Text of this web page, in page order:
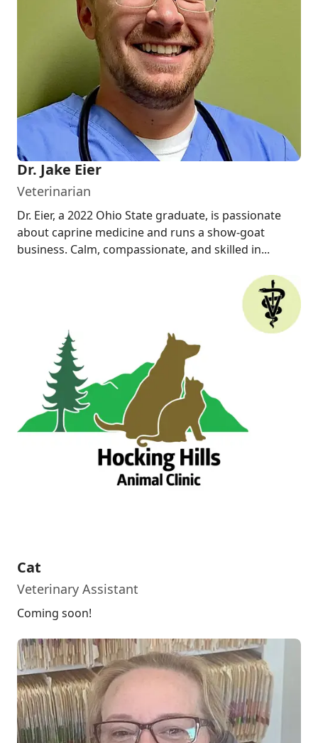
Dr. Jake Eier
Veterinarian
Dr. Eier, a 2022 Ohio State graduate, is passionate
about caprine medicine and runs a show-goat
business. Calm, compassionate, and skilled in...
Cat
Veterinary Assistant
Coming soon!